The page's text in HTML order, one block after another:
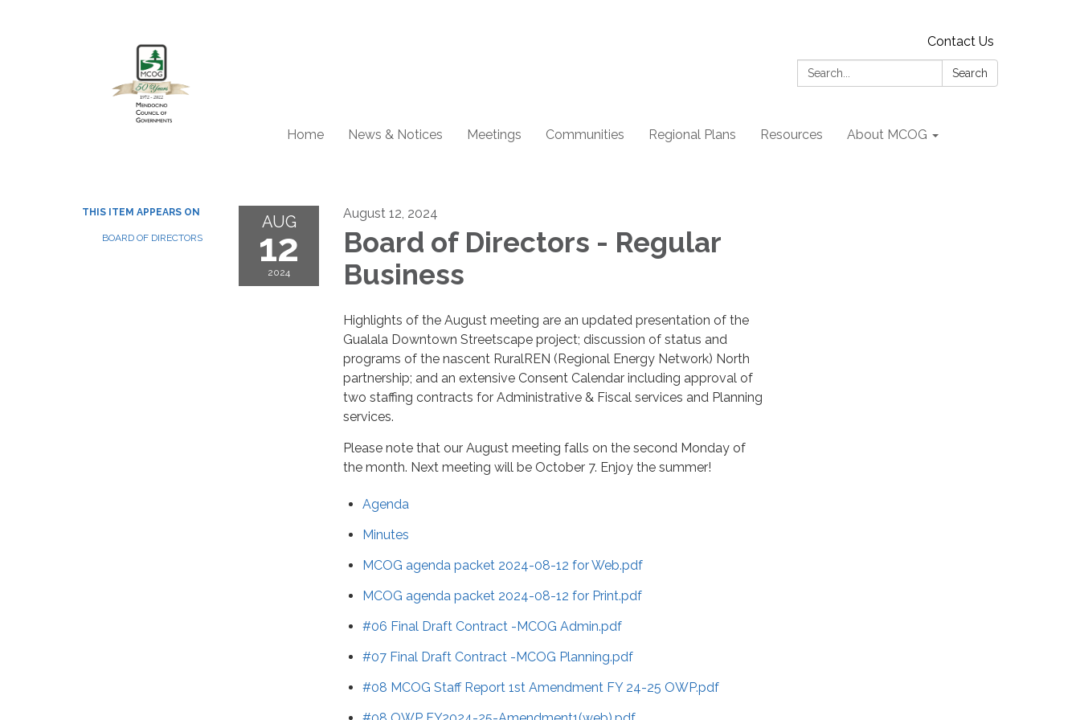
Contact Us
Search:
Search
Home News & Notices Meetings Communities Regional Plans Resources About MCOG
THIS ITEM APPEARS ON
BOARD OF DIRECTORS
AUG
12
2024
August 12, 2024
Board of Directors - Regular
Business
Highlights of the August meeting are an updated presentation of the
Gualala Downtown Streetscape project; discussion of status and
programs of the nascent RuralREN (Regional Energy Network) North
partnership; and an extensive Consent Calendar including approval of
two staffing contracts for Administrative & Fiscal services and Planning
services.
Please note that our August meeting falls on the second Monday of
the month. Next meeting will be October 7. Enjoy the summer!
Agenda
Minutes
MCOG agenda packet 2024-08-12 for Web.pdf
MCOG agenda packet 2024-08-12 for Print.pdf
#06 Final Draft Contract -MCOG Admin.pdf
#07 Final Draft Contract -MCOG Planning.pdf
#08 MCOG Staff Report 1st Amendment FY 24-25 OWP.pdf